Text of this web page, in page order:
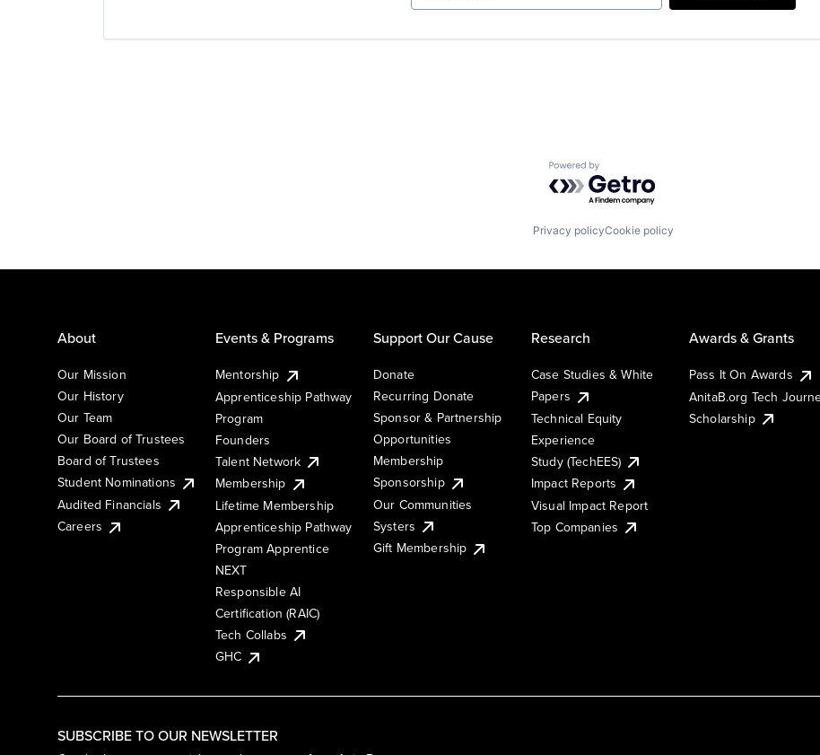
Powered by Getro.com
Privacy policyCookie policy
SUBSCRIBE TO OUR NEWSLETTER
About
Our Mission
Our History
Our Team
Our Board of Trustees
Board of Trustees
Student Nominations
Audited Financials
Careers
Events & Programs
Mentorship
Apprenticeship Pathway
Program
Founders
Talent Network
Membership
Lifetime Membership
Apprenticeship Pathway
Program Apprentice
NEXT
Responsible AI
Certification (RAIC)
Tech Collabs
GHC
Support Our Cause
Donate
Recurring Donate
Sponsor & Partnership
Opportunities
Membership
Sponsorship
Our Communities
Systers
Gift Membership
Research
Case Studies & White
Papers
Technical Equity
Experience
Study (TechEES)
Impact Reports
Visual Impact Report
Top Companies
Awards & Grants
Pass It On Awards
AnitaB.org Tech
Scholarship